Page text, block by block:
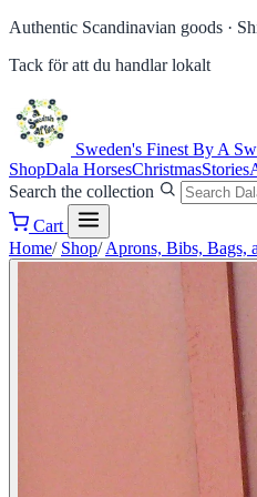
Authentic Scandinavian goods ·
Tack för att du handlar lokalt
Sweden's Finest By A
ShopDala HorsesChristmasStories
Search the collection
Cart
Home/ Shop/ Aprons, Bibs, Bags,